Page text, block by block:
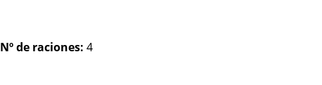
Nº de raciones: 4